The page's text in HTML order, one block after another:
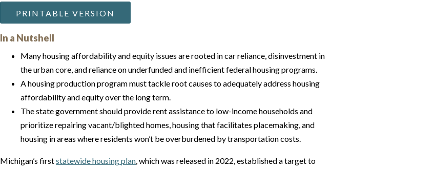
PRINTABLE VERSION
In a Nutshell
Many housing affordability and equity issues are rooted in car reliance, disinvestment in
the urban core, and reliance on underfunded and inefficient federal housing programs.
A housing production program must tackle root causes to adequately address housing
affordability and equity over the long term.
The state government should provide rent assistance to low-income households and
prioritize repairing vacant/blighted homes, housing that facilitates placemaking, and
housing in areas where residents won’t be overburdened by transportation costs.
Michigan’s firststatewide housing plan, which was released in 2022, established a target to